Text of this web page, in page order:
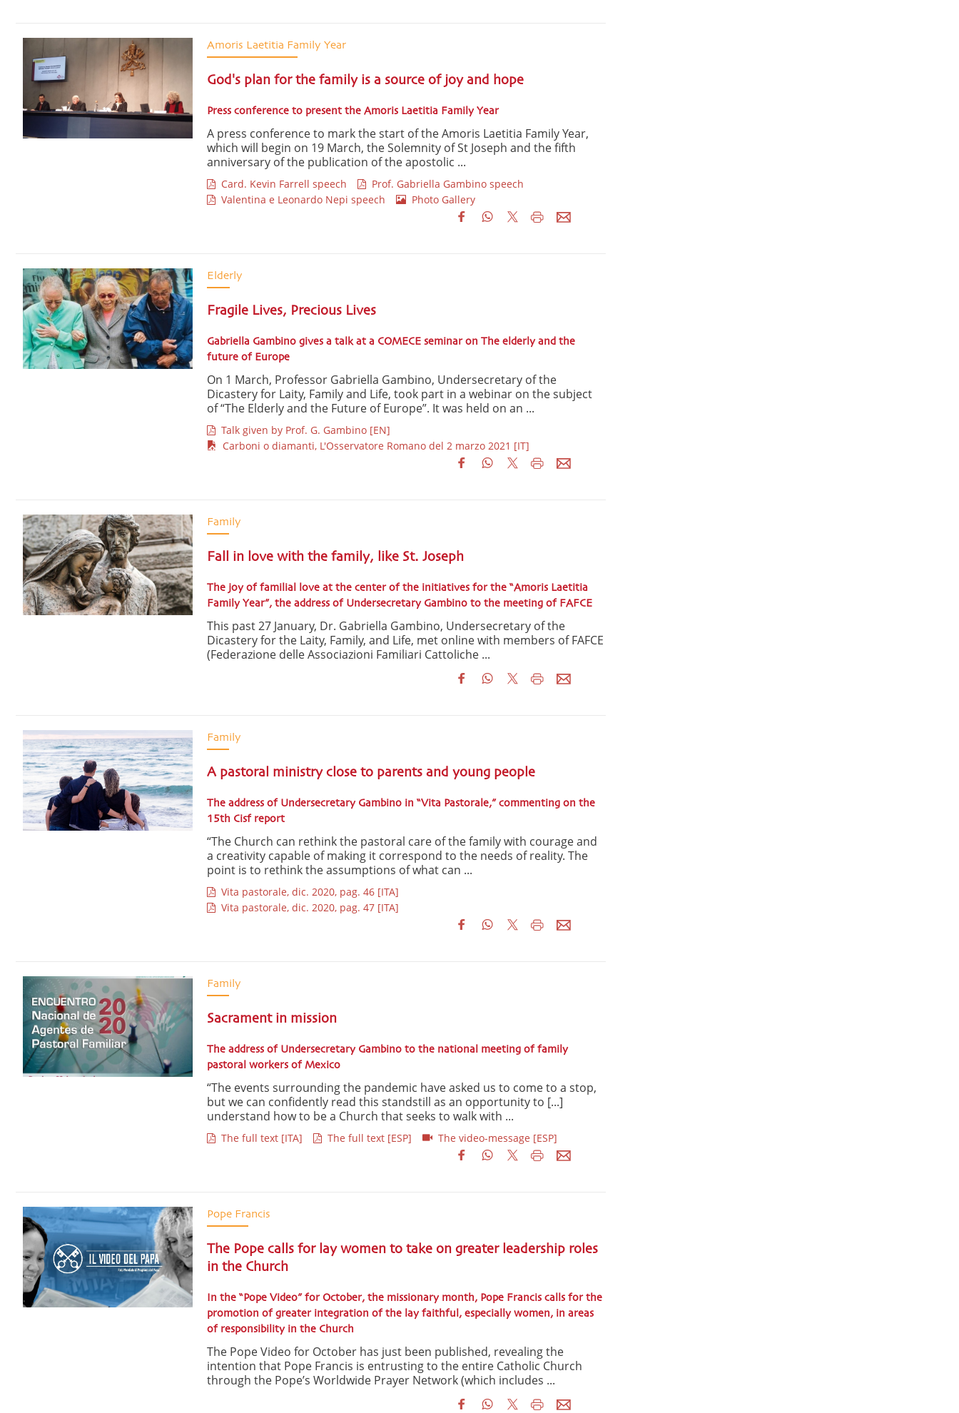
Amoris Laetitia Family Year
God's plan for the family is a source of joy and hope
Press conference to present the Amoris Laetitia Family Year
A press conference to mark the start of the Amoris Laetitia Family Year,
which will begin on 19 March, the Solemnity of St Joseph and the fifth
anniversary of the publication of the apostolic ...
Card. Kevin Farrell speech
Prof. Gabriella Gambino speech
Valentina e Leonardo Nepi speech
Photo Gallery
Elderly
Fragile Lives, Precious Lives
Gabriella Gambino gives a talk at a COMECE seminar on The elderly and the
future of Europe
On 1 March, Professor Gabriella Gambino, Undersecretary of the
Dicastery for Laity, Family and Life, took part in a webinar on the subject
of “The Elderly and the Future of Europe”. It was held on an ...
Talk given by Prof. G. Gambino [EN]
Carboni o diamanti, L'Osservatore Romano del 2 marzo 2021 [IT]
Family
Fall in love with the family, like St. Joseph
The joy of familial love at the center of the initiatives for the “Amoris Laetitia
Family Year”, the address of Undersecretary Gambino to the meeting of FAFCE
This past 27 January, Dr. Gabriella Gambino, Undersecretary of the
Dicastery for the Laity, Family, and Life, met online with members of FAFCE
(Federazione delle Associazioni Familiari Cattoliche ...
Family
A pastoral ministry close to parents and young people
The address of Undersecretary Gambino in “Vita Pastorale,” commenting on the
15th Cisf report
“The Church can rethink the pastoral care of the family with courage and
a creativity capable of making it correspond to the needs of reality. The
point is to rethink the assumptions of what can ...
Vita pastorale, dic. 2020, pag. 46 [ITA]
Vita pastorale, dic. 2020, pag. 47 [ITA]
Family
Sacrament in mission
The address of Undersecretary Gambino to the national meeting of family
pastoral workers of Mexico
“The events surrounding the pandemic have asked us to come to a stop,
but we can confidently read this standstill as an opportunity to [...]
understand how to be a Church that seeks to walk with ...
The full text [ITA] The full text [ESP] The video-message [ESP]
Pope Francis
The Pope calls for lay women to take on greater leadership roles
in the Church
In the “Pope Video” for October, the missionary month, Pope Francis calls for the
promotion of greater integration of the lay faithful, especially women, in areas
of responsibility in the Church
The Pope Video for October has just been published, revealing the
intention that Pope Francis is entrusting to the entire Catholic Church
through the Pope’s Worldwide Prayer Network (which includes ...